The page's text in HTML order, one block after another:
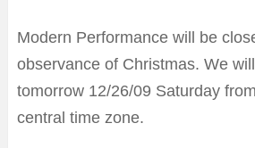
Modern Performance will be
observance of Christmas. We
tomorrow 12/26/09 Saturday
central time zone.